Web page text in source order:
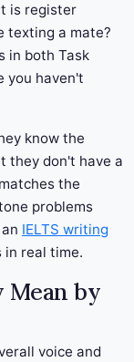
is register
texting a mate?
in both Task
you haven't
know the
they don't have a
the
problems
IELTS writing
in real time.
Mean by
voice and